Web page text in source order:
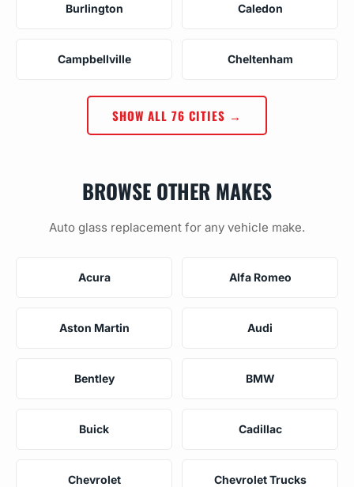
Burlington Caledon
Campbellville Cheltenham
SHOW ALL 76 CITIES →
BROWSE OTHER MAKES
Auto glass replacement for any vehicle make.
Acura Alfa Romeo
Aston Martin Audi
Bentley BMW
Buick Cadillac
Chevrolet Chevrolet Trucks